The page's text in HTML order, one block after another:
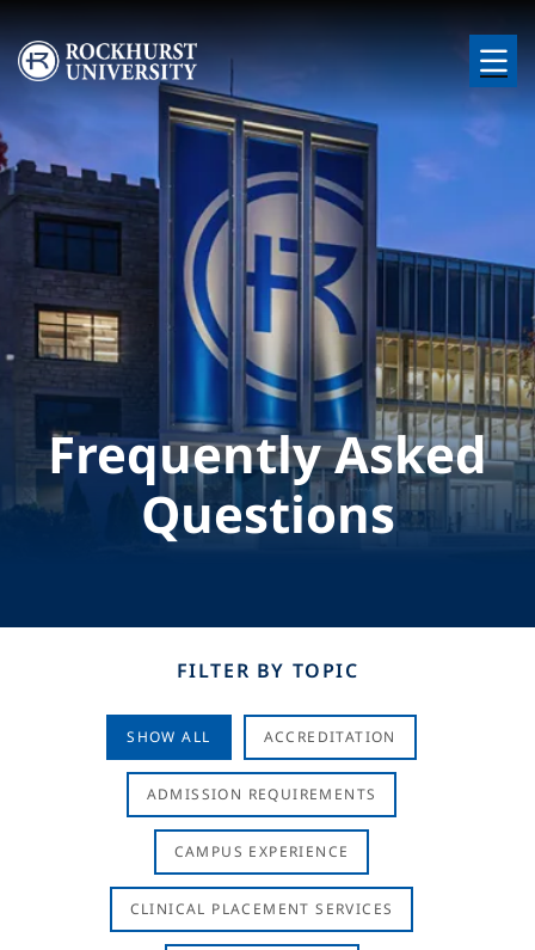
Skip to main content
Image
Frequently Asked
Questions
FILTER BY TOPIC
SHOW ALL ACCREDITATION
ADMISSION REQUIREMENTS
CAMPUS EXPERIENCE
CLINICAL PLACEMENT SERVICES